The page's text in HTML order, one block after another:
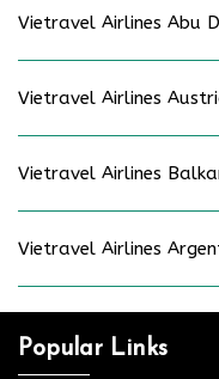
Vietravel Airlines Abu
Vietravel Airlines
Vietravel Airlines
Vietravel Airlines
Popular Links